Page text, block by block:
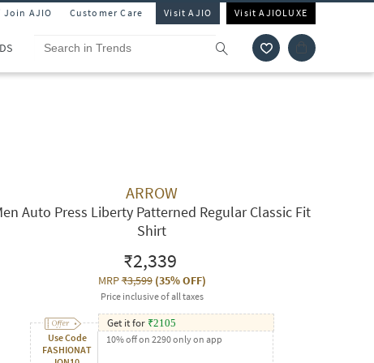
Join AJIO Customer Care Visit AJIO Visit AJIOLUXE
ARROW
Auto Press Liberty Patterned Regular Classic Fit
Shirt
₹2,339
MRP₹3,599(35% OFF)
Price inclusive of all taxes
Use Code
FASHIONAT
Get it for ₹2105
10% off on 2290 only on app